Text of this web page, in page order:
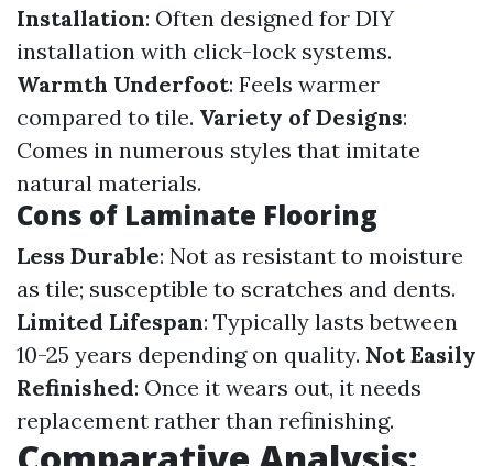
Installation: Often designed for DIY
installation with click-lock systems.
Warmth Underfoot: Feels warmer
compared to tile. Variety of Designs:
Comes in numerous styles that imitate
natural materials.
Cons of Laminate Flooring
Less Durable: Not as resistant to moisture
as tile; susceptible to scratches and dents.
Limited Lifespan: Typically lasts between
10-25 years depending on quality. Not Easily
Refinished: Once it wears out, it needs
replacement rather than refinishing.